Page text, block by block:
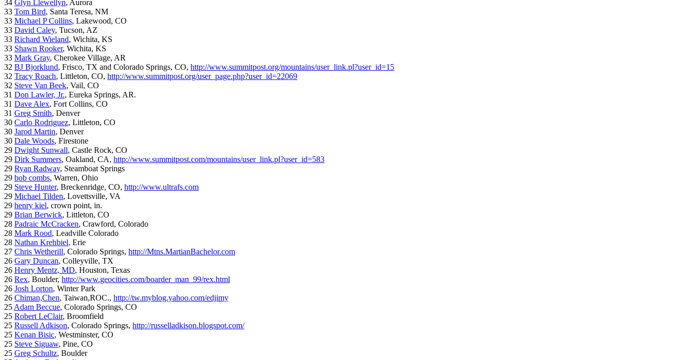
34 Glyn Llewellyn, Aurora
33 Tom Bird, Santa Teresa, NM
33 Michael P Collins, Lakewood, CO
33 David Caley, Tucson, AZ
33 Richard Wieland, Wichita, KS
33 Shawn Rooker, Wichita, KS
33 Mark Gray, Cherokee Village, AR
32 BJ Bjorklund, Frisco, TX and Colorado Springs, CO, http://www.summitpost.org/mountains/user_link.pl?user_id=15
32 Tracy Roach, Littleton, CO, http://www.summitpost.org/user_page.php?user_id=22069
32 Steve Van Beek, Vail, CO
31 Don Lawler, Jr., Eureka Springs, AR.
31 Dave Alex, Fort Collins, CO
31 Greg Smith, Denver
30 Carlo Rodriguez, Littleton, CO
30 Jarod Martin, Denver
30 Dale Woods, Firestone
29 Dwight Sunwall, Castle Rock, CO
29 Dirk Summers, Oakland, CA, http://www.summitpost.com/mountains/user_link.pl?user_id=583
29 Ryan Radway, Steamboat Springs
29 bob combs, Warren, Ohio
29 Steve Hunter, Breckenridge, CO, http://www.ultrafs.com
29 Michael Tilden, Lovettsville, VA
29 henry kiel, crown point, in.
29 Brian Berwick, Littleton, CO
28 Padraic McCracken, Crawford, Colorado
28 Mark Rood, Leadville Colorado
28 Nathan Krehbiel, Erie
27 Chris Wetherill, Colorado Springs, http://Mtns.MartianBachelor.com
26 Gary Duncan, Colleyville, TX
26 Henry Mentz, MD, Houston, Texas
26 Rex, Boulder, http://www.geocities.com/boarder_man_99/rex.html
26 Josh Lorton, Winter Park
26 Chiman,Chen, Taiwan,ROC., http://tw.myblog.yahoo.com/edjimy
25 Adam Beccue, Colorado Springs, CO
25 Robert LeClair, Broomfield
25 Russell Adkison, Colorado Springs, http://russelladkison.blogspot.com/
25 Kenan Bisic, Westminster, CO
25 Steve Siguaw, Pine, CO
25 Greg Schultz, Boulder